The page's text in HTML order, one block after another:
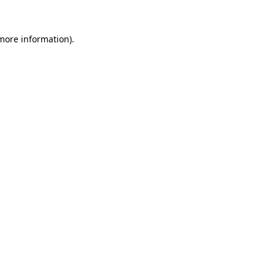
information).